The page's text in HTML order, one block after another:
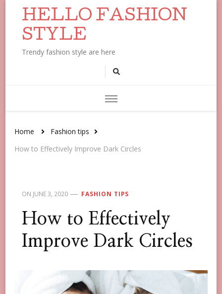
HELLO FASHION
STYLE
Trendy fashion style are here
Home
Fashion tips
How to Effectively Improve Dark Circles
ON JUNE 3, 2020 FASHION TIPS
How to Effectively
Improve Dark Circles